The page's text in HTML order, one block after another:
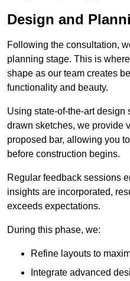
Design and
Following the consultation,
planning stage. This is
shape as our team creates
functionality and beauty.
Using state-of-the-art
drawn sketches, we provide
proposed bar, allowing you
before construction begins.
Regular feedback sessions
insights are incorporated,
exceeds expectations.
During this phase, we:
Refine layouts to
Integrate advanced